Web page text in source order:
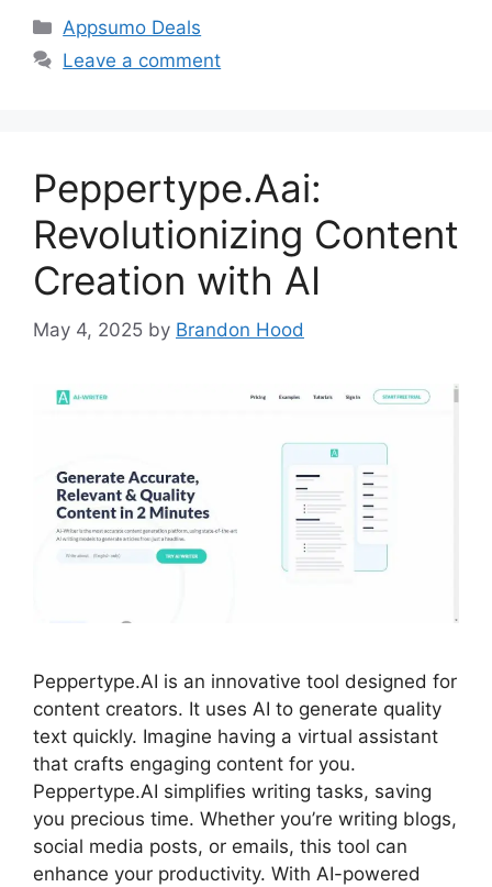
Categories
Appsumo Deals
Leave a comment
Peppertype.Aai:
Revolutionizing Content
Creation with AI
May 4, 2025 by Brandon Hood
Peppertype.AI is an innovative tool designed for
content creators. It uses AI to generate quality
text quickly. Imagine having a virtual assistant
that crafts engaging content for you.
Peppertype.AI simplifies writing tasks, saving
you precious time. Whether you’re writing blogs,
social media posts, or emails, this tool can
enhance your productivity. With AI-powered